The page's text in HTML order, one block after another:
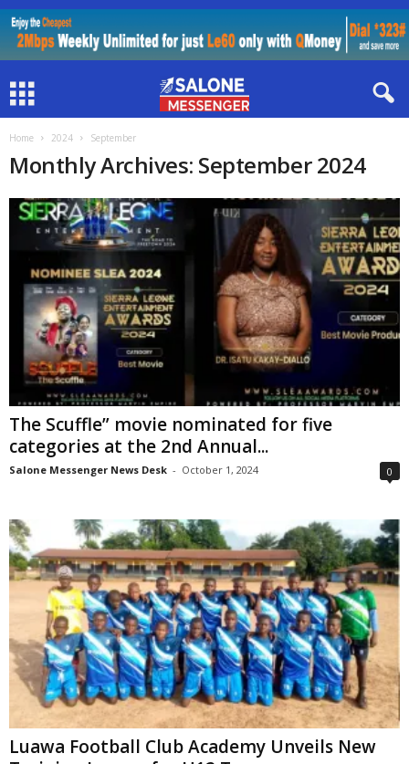
Home 2024 September
Monthly Archives: September 2024
The Scuffle” movie nominated for five
categories at the 2nd Annual...
Salone Messenger News Desk - October 1, 2024 0
Luawa Football Club Academy Unveils New